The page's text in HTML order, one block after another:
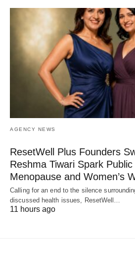
AGENCY NEWS
ResetWell Plus Founders
Reshma Tiwari Spark
Menopause and Women’s
Calling for an end to the silence
discussed health issues, ResetWell…
11 hours ago